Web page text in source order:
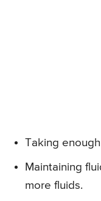
Taking
Maintaining
more fluids.